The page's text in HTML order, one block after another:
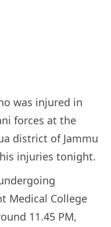
was injured in
forces at the
district of Jammu
injuries tonight.
Medical College
11.45 PM,